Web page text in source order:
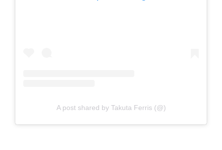
A post shared by Takuta Ferris (@)